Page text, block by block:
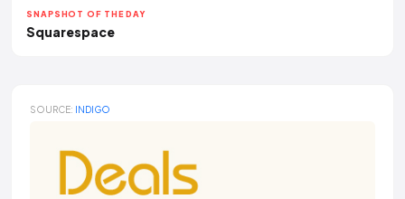
SNAPSHOT OF THE DAY
Squarespace
SOURCE: INDIGO